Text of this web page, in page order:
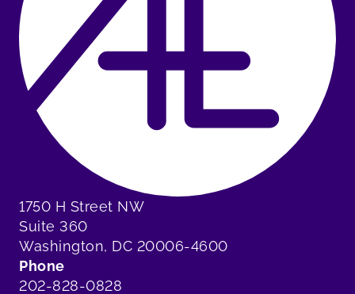
1750 H Street NW
Suite 360
Washington, DC 20006-4600
Phone
202-828-0828